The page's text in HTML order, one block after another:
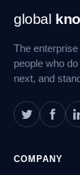
Footer
Navigation
global
The
people who
next, and
COMPANY